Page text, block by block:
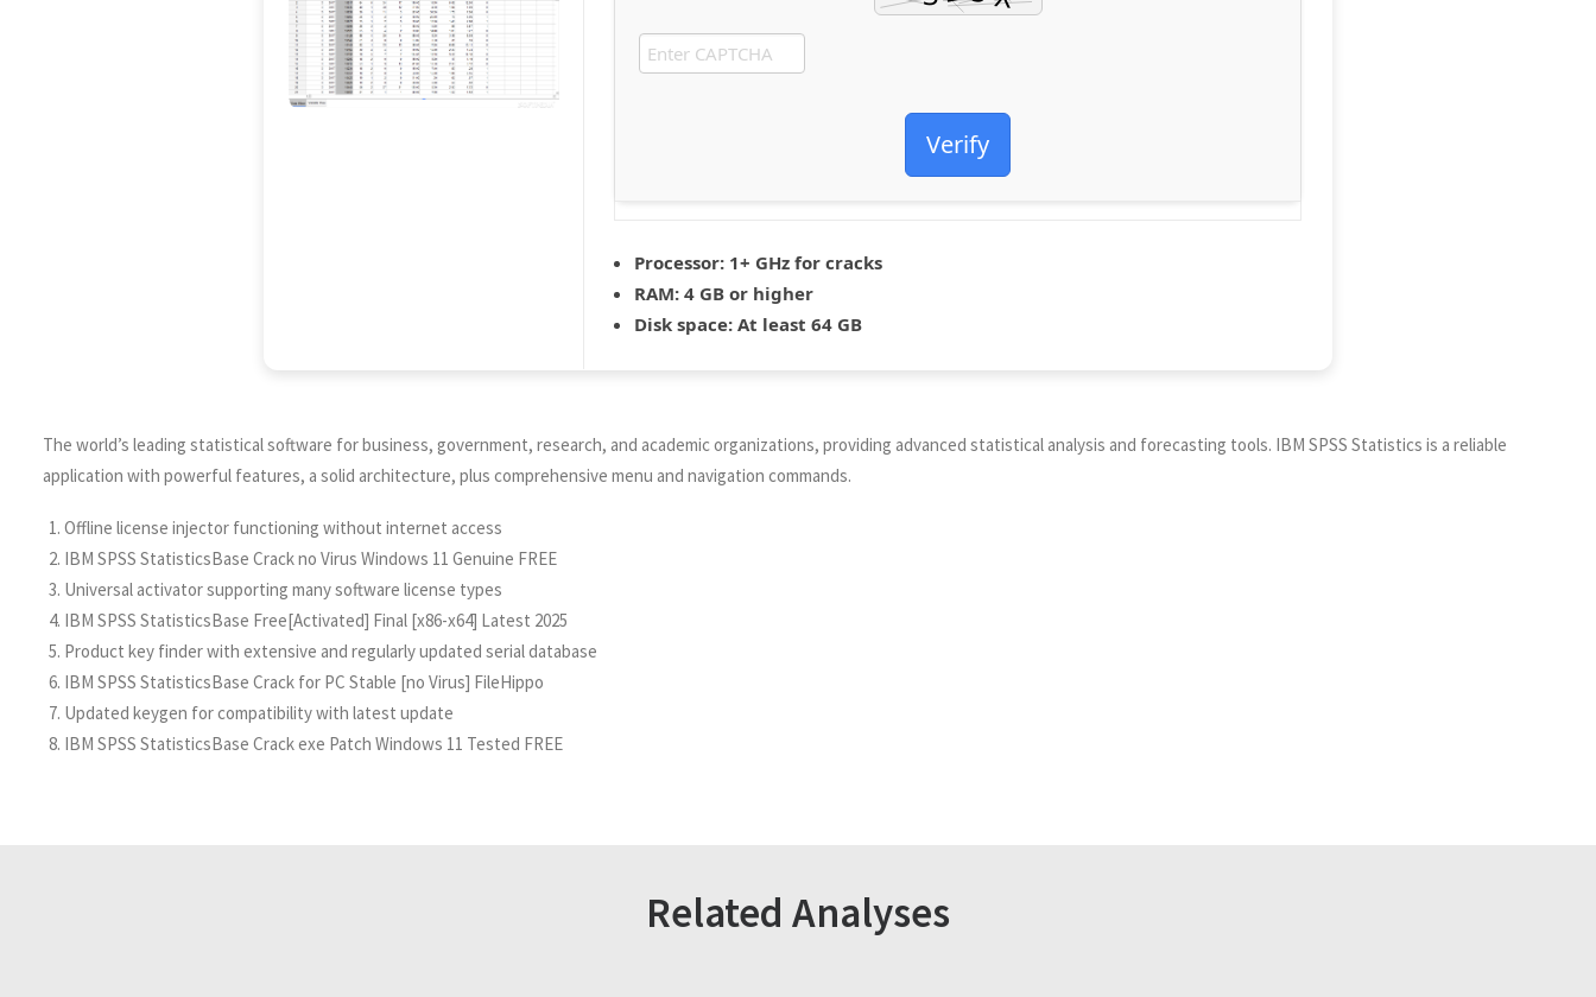
Verify
Processor: 1+ GHz for cracks
RAM: 4 GB or higher
Disk space: At least 64 GB
The world’s leading statistical software for business, government, research, and academic organizations, providing advanced statistical analysis and forecasting tools. IBM SPSS Statistics is a reliable
application with powerful features, a solid architecture, plus comprehensive menu and navigation commands.
Offline license injector functioning without internet access
IBM SPSS StatisticsBase Crack no Virus Windows 11 Genuine FREE
Universal activator supporting many software license types
IBM SPSS StatisticsBase Free[Activated] Final [x86-x64] Latest 2025
Product key finder with extensive and regularly updated serial database
IBM SPSS StatisticsBase Crack for PC Stable [no Virus] FileHippo
Updated keygen for compatibility with latest update
IBM SPSS StatisticsBase Crack exe Patch Windows 11 Tested FREE
Related Analyses